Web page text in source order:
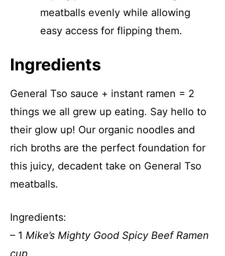
meatballs evenly while allowing
easy access for flipping them.
Ingredients
General Tso sauce + instant ramen = 2
things we all grew up eating. Say hello to
their glow up! Our organic noodles and
rich broths are the perfect foundation for
this juicy, decadent take on General Tso
meatballs.
Ingredients:
– 1 Mike’s Mighty Good Spicy Beef Ramen
cup